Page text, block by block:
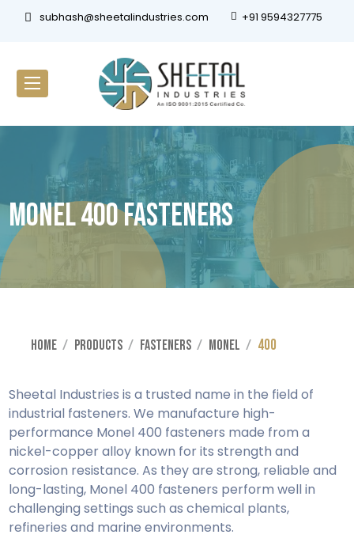
subhash@sheetalindustries.com +91 9594327775
Monel 400 Fasteners
Home Products Fasteners Monel 400
Sheetal Industries is a trusted name in the field of
industrial fasteners. We manufacture high-
performance Monel 400 fasteners made from a
nickel-copper alloy known for its strength and
corrosion resistance. As they are strong, reliable and
long-lasting, Monel 400 fasteners perform well in
challenging settings such as chemical plants,
refineries and marine environments.